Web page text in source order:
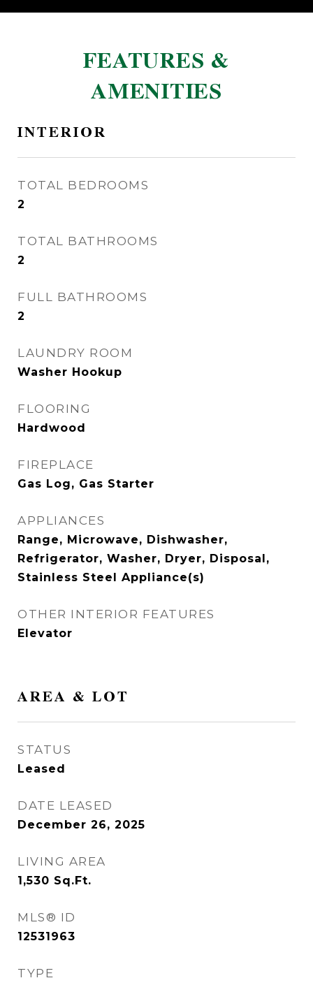
FEATURES &
AMENITIES
INTERIOR
TOTAL BEDROOMS
2
TOTAL BATHROOMS
2
FULL BATHROOMS
2
LAUNDRY ROOM
Washer Hookup
FLOORING
Hardwood
FIREPLACE
Gas Log, Gas Starter
APPLIANCES
Range, Microwave, Dishwasher,
Refrigerator, Washer, Dryer, Disposal,
Stainless Steel Appliance(s)
OTHER INTERIOR FEATURES
Elevator
AREA & LOT
STATUS
Leased
DATE LEASED
December 26, 2025
LIVING AREA
1,530 Sq.Ft.
MLS® ID
12531963
TYPE